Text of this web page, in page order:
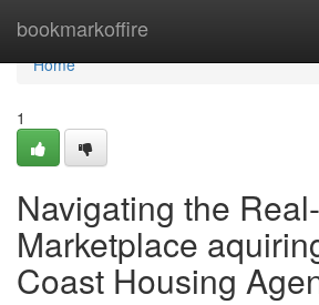
bookmarkoffire
Home
Home
1
Navigating the
Marketplace
Coast Housing